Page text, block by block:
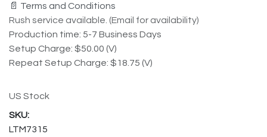
📄 Terms and Conditions
Rush service available. (Email for availability)
Production time: 5-7 Business Days
Setup Charge: $50.00 (V)
Repeat Setup Charge: $18.75 (V)
US Stock
LTM7315